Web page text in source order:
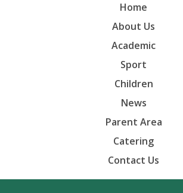
Home
About Us
Academic
Sport
Children
News
Parent Area
Catering
Contact Us